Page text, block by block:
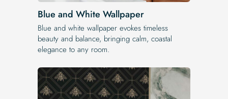
Blue and White Wallpaper
Blue and white wallpaper evokes timeless
beauty and balance, bringing calm, coastal
elegance to any room.